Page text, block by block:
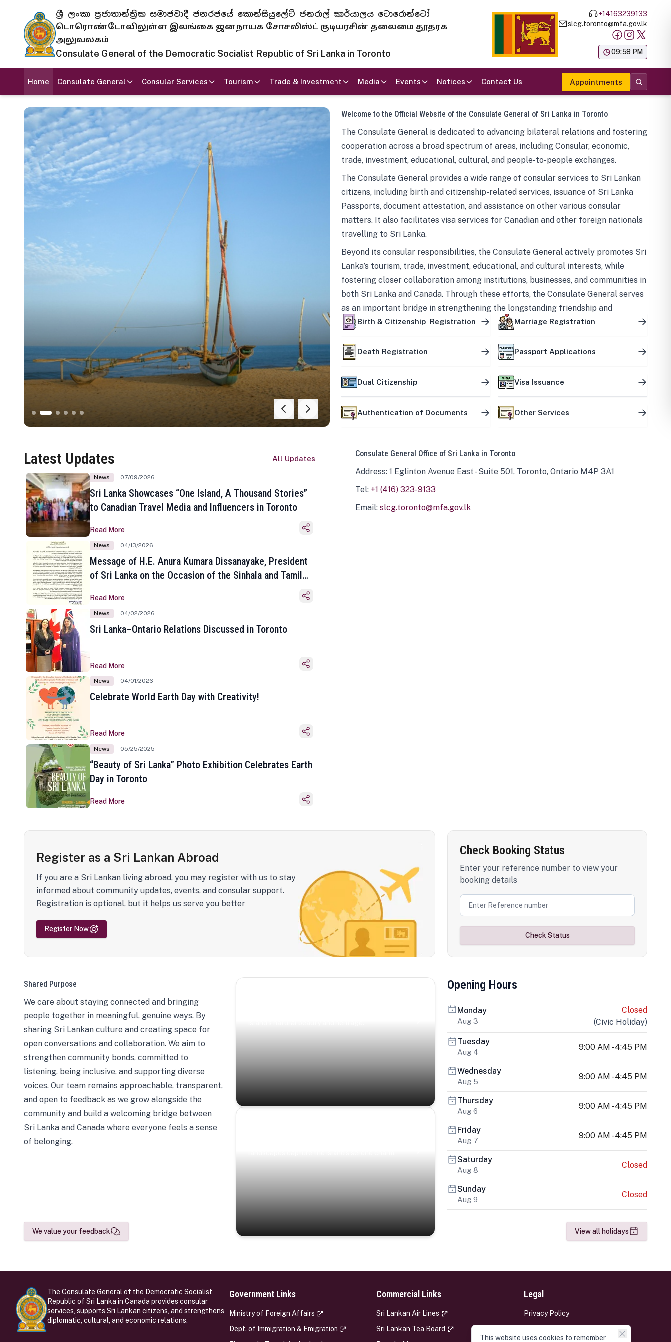
ශ්‍රී ලංකා ප්‍රජාතාන්ත්‍රික සමාජවාදී ජනරජයේ කොන්සියුලේට් ජනරාල් කාර්යාලය ටොරොන්ටෝ
டொரொண்டோவிலுள்ள இலங்கை ஜனநாயக சோசலிஸ்ட் குடியரசின் தலைமை தூதரக
அலுவலகம்
Consulate General of the Democratic Socialist Republic of Sri Lanka in Toronto
+14163239133
slcg.toronto@mfa.gov.lk
09:58 PM
Home Consulate General Consular Services Tourism Trade & Investment Media Events Notices Contact Us Appointments
Welcome to the Official Website of the Consulate General of Sri Lanka in Toronto
The Consulate General is dedicated to advancing bilateral relations and fostering
cooperation across a broad spectrum of areas, including Consular, economic,
trade, investment, educational, cultural, and people-to-people exchanges.
The Consulate General provides a wide range of consular services to Sri Lankan
citizens, including birth and citizenship-related services, issuance of Sri Lanka
Passports, document attestation, and assistance on other various consular
matters. It also facilitates visa services for Canadian and other foreign nationals
travelling to Sri Lanka.
Beyond its consular responsibilities, the Consulate General actively promotes Sri
Lanka’s tourism, trade, investment, educational, and cultural interests, while
fostering closer collaboration among institutions, businesses, and communities in
both Sri Lanka and Canada. Through these efforts, the Consulate General serves
as an important bridge in strengthening the longstanding friendship and
mutually beneficial partnership between the two countries.
Birth & Citizenship Registration Marriage Registration
Death Registration Passport Applications
Dual Citizenship Visa Issuance
Authentication of Documents Other Services
Latest Updates All Updates
News 07/09/2026
Sri Lanka Showcases “One Island, A Thousand Stories”
to Canadian Travel Media and Influencers in Toronto
Read More
News 04/13/2026
Message of H.E. Anura Kumara Dissanayake, President
of Sri Lanka on the Occasion of the Sinhala and Tamil
Read More
News 04/02/2026
Sri Lanka–Ontario Relations Discussed in Toronto
Read More
News 04/01/2026
Celebrate World Earth Day with Creativity!
Read More
News 05/25/2025
“Beauty of Sri Lanka” Photo Exhibition Celebrates Earth
Day in Toronto
Read More
Consulate General Office of Sri Lanka in Toronto
Address: 1 Eglinton Avenue East - Suite 501, Toronto, Ontario M4P 3A1
Tel: +1 (416) 323-9133
Email: slcg.toronto@mfa.gov.lk
Register as a Sri Lankan Abroad
If you are a Sri Lankan living abroad, you may register with us to stay
informed about community updates, events, and consular support.
Registration is optional, but it helps us serve you better
Register Now
Check Booking Status
Enter your reference number to view your
booking details
Check Status
Shared Purpose
We care about staying connected and bringing
people together in meaningful, genuine ways. By
sharing Sri Lankan culture and creating space for
open conversations and collaboration. We aim to
strengthen community bonds, committed to
listening, being inclusive, and supporting diverse
voices. Our team remains approachable, transparent,
and open to feedback as we grow alongside the
community and build a welcoming bridge between
Sri Lanka and Canada where everyone feels a sense
of belonging.
We value your feedback
Opening Hours
Monday
Aug 3
Closed
(Civic Holiday)
Tuesday
Aug 4
9:00 AM - 4:45 PM
Wednesday
Aug 5
9:00 AM - 4:45 PM
Thursday
Aug 6
9:00 AM - 4:45 PM
Friday
Aug 7
9:00 AM - 4:45 PM
Saturday
Aug 8
Closed
Sunday
Aug 9
Closed
View all holidays
The Consulate General of the Democratic Socialist
Republic of Sri Lanka in Canada provides consular
services, supports Sri Lankan citizens, and strengthens
diplomatic, cultural, and economic relations.
Government Links
Ministry of Foreign Affairs
Dept. of Immigration & Emigration
Commercial Links
Sri Lankan Air Lines
Sri Lankan Tea Board
Legal
Privacy Policy
This website uses cookies to remember